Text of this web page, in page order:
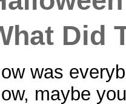
Did
was
maybe